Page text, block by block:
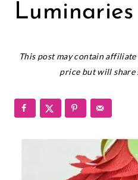
FREEBIES
|
|
SMALL
FLOWERS
Luminaries
This post may contain
price but will share